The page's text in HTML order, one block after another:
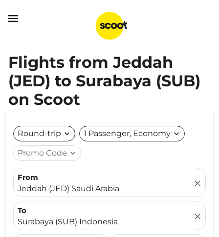

Flights from Jeddah
(JED) to Surabaya (SUB)
on Scoot
Round-trip expand_more 1 Passenger, Economy expand_more
Promo Code expand_more
From
Jeddah (JED) Saudi Arabia
close
To
Surabaya (SUB) Indonesia
close